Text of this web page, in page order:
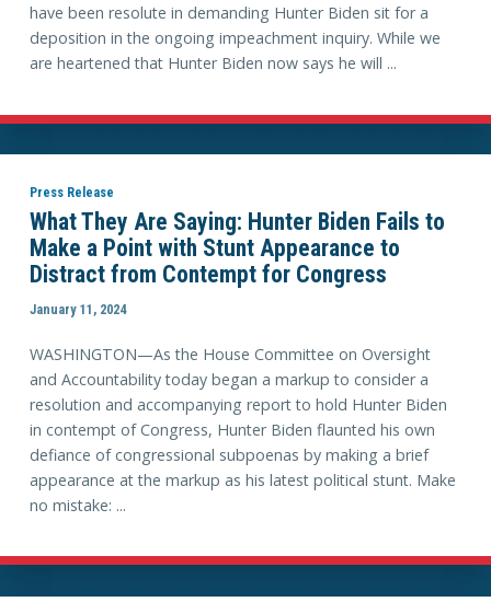
have been resolute in demanding Hunter Biden sit for a
deposition in the ongoing impeachment inquiry. While we
are heartened that Hunter Biden now says he will ...
Press Release
What They Are Saying: Hunter Biden Fails to
Make a Point with Stunt Appearance to
Distract from Contempt for Congress
January 11, 2024
WASHINGTON—As the House Committee on Oversight
and Accountability today began a markup to consider a
resolution and accompanying report to hold Hunter Biden
in contempt of Congress, Hunter Biden flaunted his own
defiance of congressional subpoenas by making a brief
appearance at the markup as his latest political stunt. Make
no mistake: ...